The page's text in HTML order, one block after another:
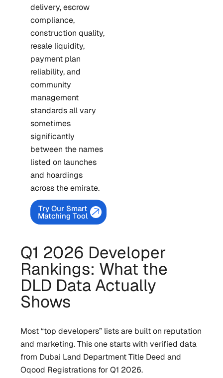
delivery, escrow
compliance,
construction quality,
resale liquidity,
payment plan
reliability, and
community
management
standards all vary
sometimes
significantly
between the names
listed on launches
and hoardings
across the emirate.
Try Our Smart
Matching Tool
Q1 2026 Developer
Rankings: What the
DLD Data Actually
Shows
Most “top developers” lists are built on reputation
and marketing. This one starts with verified data
from Dubai Land Department Title Deed and
Oqood Registrations for Q1 2026.